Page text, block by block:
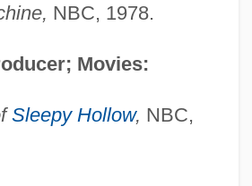
NBC, 1978.
Movies:
Sleepy Hollow, NBC,